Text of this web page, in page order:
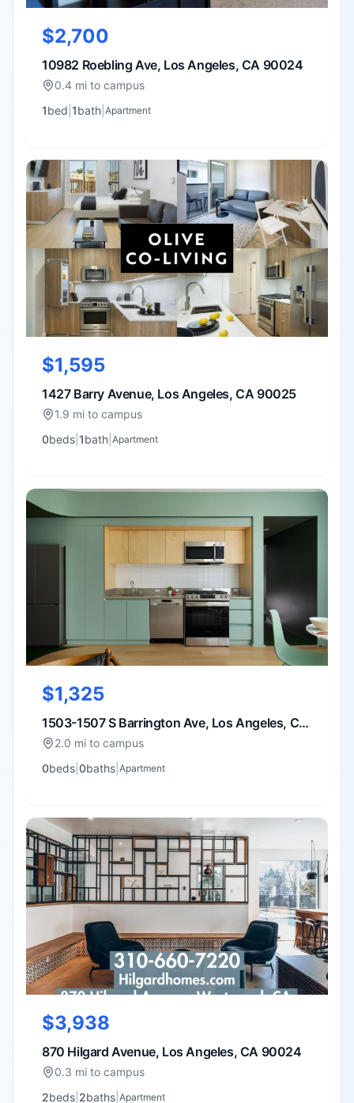
$2,700
10982 Roebling Ave, Los Angeles, CA 90024
0.4 mi to campus
1bed 1bath Apartment
$1,595
1427 Barry Avenue, Los Angeles, CA 90025
1.9 mi to campus
0beds 1bath Apartment
$1,325
1503-1507 S Barrington Ave, Los Angeles, CA
90025
2.0 mi to campus
0beds 0baths Apartment
$3,938
870 Hilgard Avenue, Los Angeles, CA 90024
0.3 mi to campus
2beds 2baths Apartment